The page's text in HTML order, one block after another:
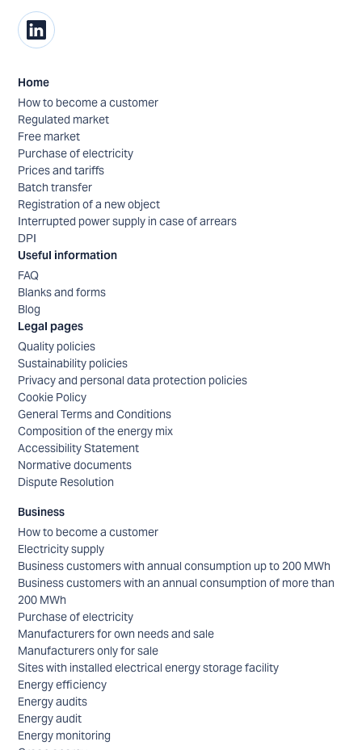
Home
How to become a customer
Regulated market
Free market
Purchase of electricity
Prices and tariffs
Batch transfer
Registration of a new object
Interrupted power supply in case of arrears
DPI
Useful information
FAQ
Blanks and forms
Blog
Legal pages
Quality policies
Sustainability policies
Privacy and personal data protection policies
Cookie Policy
General Terms and Conditions
Composition of the energy mix
Accessibility Statement
Normative documents
Dispute Resolution
Business
How to become a customer
Electricity supply
Business customers with annual consumption up to 200 MWh
Business customers with an annual consumption of more than
200 MWh
Purchase of electricity
Manufacturers for own needs and sale
Manufacturers only for sale
Sites with installed electrical energy storage facility
Energy efficiency
Energy audits
Energy audit
Energy monitoring